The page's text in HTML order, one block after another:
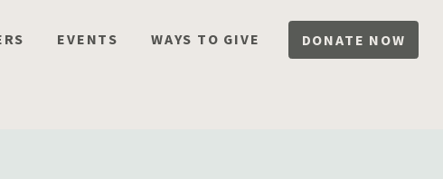
EVENTS WAYS TO GIVE DONATE NOW